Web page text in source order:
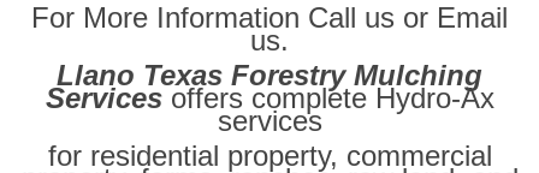
For More Information Call us or Email
us.
Llano Texas Forestry Mulching
Services offers complete Hydro-Ax
services
for residential property, commercial